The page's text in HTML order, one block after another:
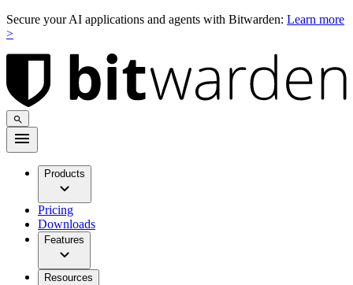
Secure your AI applications and agents with Bitwarden: Learn more
>
Products
Pricing
Downloads
Features
Resources